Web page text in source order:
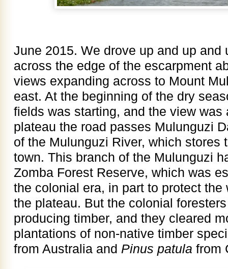
June 2015. We drove up and up and
across the edge of the escarpment
views expanding across to Mount
east. At the beginning of the dry
fields was starting, and the view was
plateau the road passes Mulunguzi
of the Mulunguzi River, which stores
town. This branch of the Mulunguzi
Zomba Forest Reserve, which was
the colonial era, in part to protect
the plateau. But the colonial
producing timber, and they cleared
plantations of non-native timber
from Australia and Pinus patula from